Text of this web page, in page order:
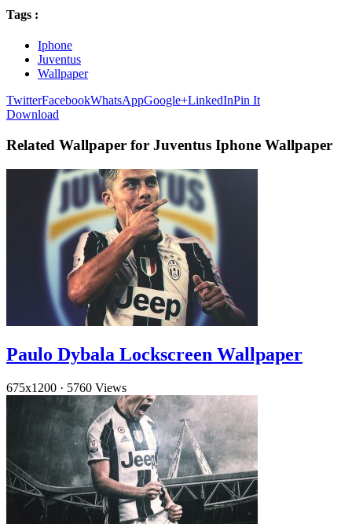
Tags :
Iphone
Juventus
Wallpaper
TwitterFacebookWhatsAppGoogle+LinkedInPin It
Download
Related Wallpaper for Juventus Iphone Wallpaper
Paulo Dybala Lockscreen Wallpaper
675x1200 · 5760 Views